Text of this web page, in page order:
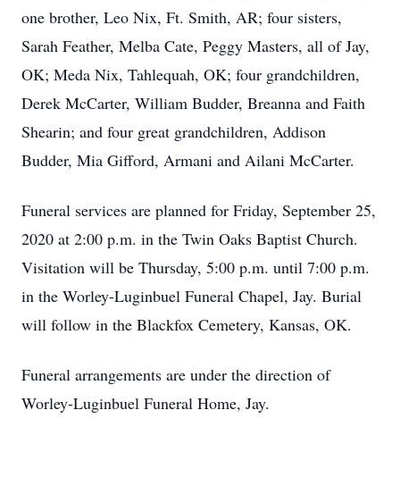
one brother, Leo Nix, Ft. Smith, AR; four sisters,
Sarah Feather, Melba Cate, Peggy Masters, all of Jay,
OK; Meda Nix, Tahlequah, OK; four grandchildren,
Derek McCarter, William Budder, Breanna and Faith
Shearin; and four great grandchildren, Addison
Budder, Mia Gifford, Armani and Ailani McCarter.
Funeral services are planned for Friday, September 25,
2020 at 2:00 p.m. in the Twin Oaks Baptist Church.
Visitation will be Thursday, 5:00 p.m. until 7:00 p.m.
in the Worley-Luginbuel Funeral Chapel, Jay. Burial
will follow in the Blackfox Cemetery, Kansas, OK.
Funeral arrangements are under the direction of
Worley-Luginbuel Funeral Home, Jay.